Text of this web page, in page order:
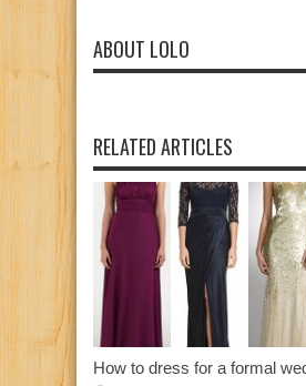
ABOUT LOLO
RELATED ARTICLES
How to dress for a formal